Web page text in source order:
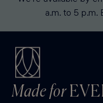
a.m. to 5 p.m.
Made for